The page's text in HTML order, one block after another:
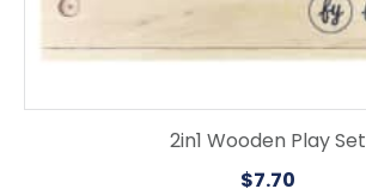
2in1 Wooden Play Set
$7.70